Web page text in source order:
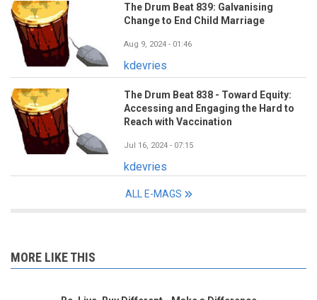
The Drum Beat 839: Galvanising
Change to End Child Marriage
Aug 9, 2024 - 01:46
kdevries
The Drum Beat 838 - Toward Equity:
Accessing and Engaging the Hard to
Reach with Vaccination
Jul 16, 2024 - 07:15
kdevries
ALL E-MAGS
MORE LIKE THIS